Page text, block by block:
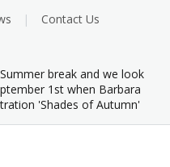
Contact Us
break and we look
1st when Barbara
'Shades of Autumn'